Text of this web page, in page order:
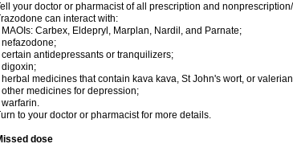
your doctor or pharmacist of all prescription and
can interact with:
MAOIs: Carbex, Eldepryl, Marplan, Nardil, and Parnate;
nefazodone;
certain antidepressants or tranquilizers;
digoxin;
herbal medicines that contain kava kava, St John's wort, or
other medicines for depression;
warfarin.
to your doctor or pharmacist for more details.
dose